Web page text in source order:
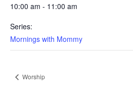
10:00 am - 11:00 am
Series:
Mornings with Mommy
Worship